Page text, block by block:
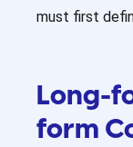
must first
Long-
form